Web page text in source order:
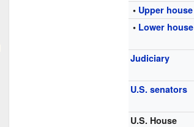
• Upper house
• Lower house
Judiciary
U.S. senators
U.S. House